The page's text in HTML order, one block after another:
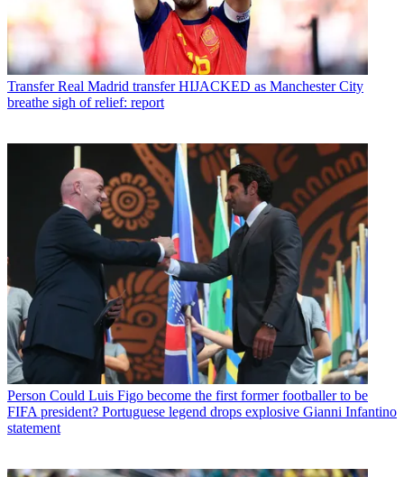
Transfer Real Madrid transfer HIJACKED as Manchester City
breathe sigh of relief: report
Person Could Luis Figo become the first former footballer to be
FIFA president? Portuguese legend drops explosive Gianni Infantino
statement